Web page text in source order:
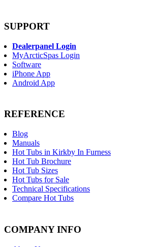
SUPPORT
Dealerpanel Login
MyArcticSpas Login
Software
iPhone App
Android App
REFERENCE
Blog
Manuals
Hot Tubs in Kirkby In Furness
Hot Tub Brochure
Hot Tub Sizes
Hot Tubs for Sale
Technical Specifications
Compare Hot Tubs
COMPANY INFO